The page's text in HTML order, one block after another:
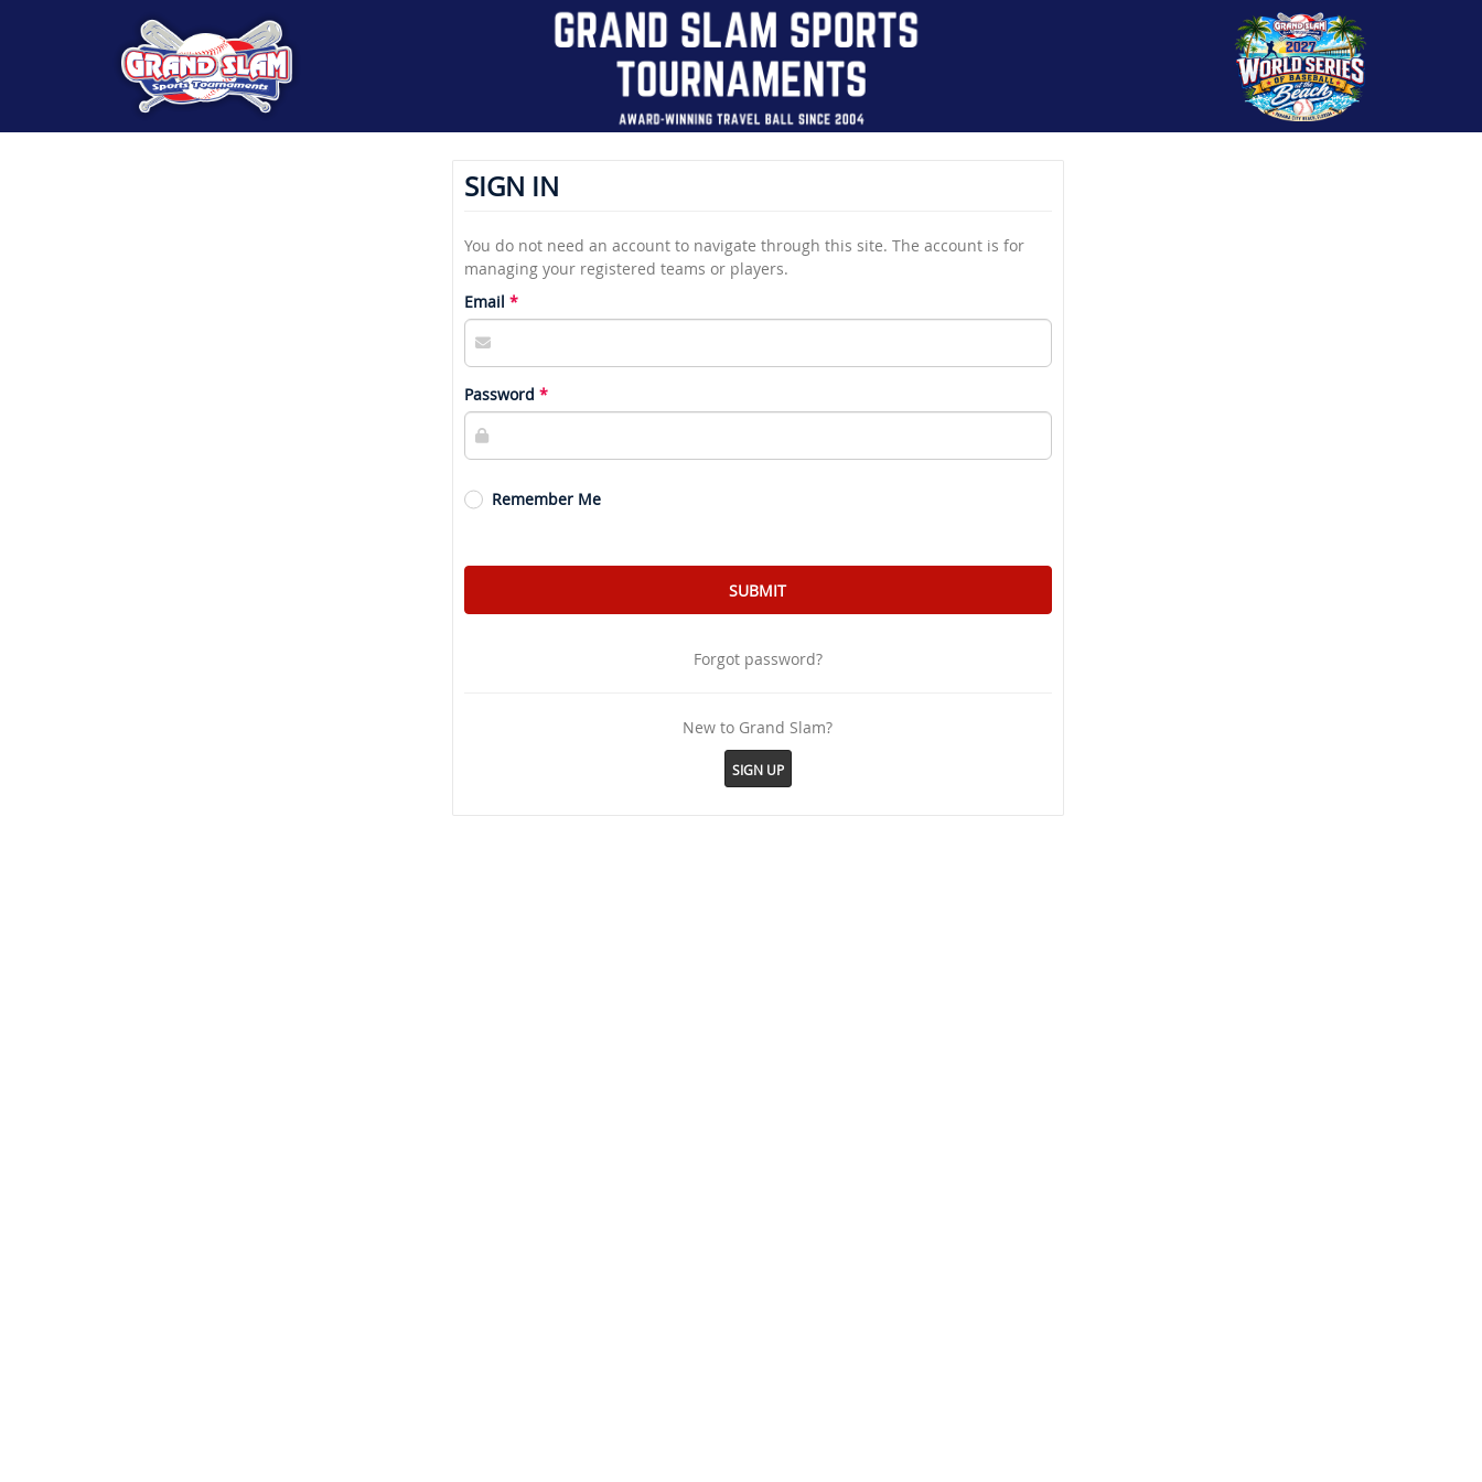
SIGN IN
You do not need an account to navigate through this site. The account is for
managing your registered teams or players.
Email
Password
Remember Me
Forgot password?
New to Grand Slam?
SIGN UP